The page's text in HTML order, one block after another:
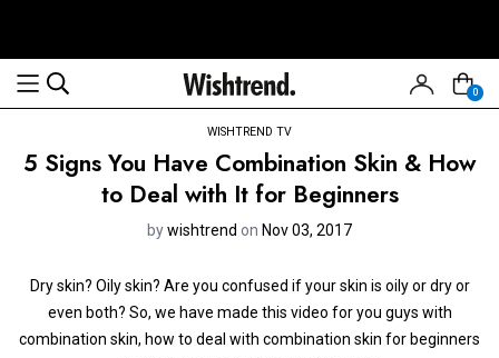
0
WISHTREND TV
5 Signs You Have Combination Skin & How
to Deal with It for Beginners
bywishtrend on Nov 03, 2017
Dry skin? Oily skin? Are you confused if your skin is oily or dry or
even both? So, we have made this video for you guys with
combination skin, how to deal with combination skin for beginners